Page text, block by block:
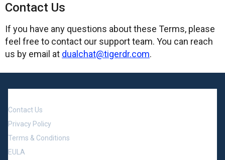
Contact Us
If you have any questions about these Terms, please
feel free to contact our support team. You can reach
us by email at dualchat@tigerdr.com.
Contact Us
Privacy Policy
Terms & Conditions
EULA